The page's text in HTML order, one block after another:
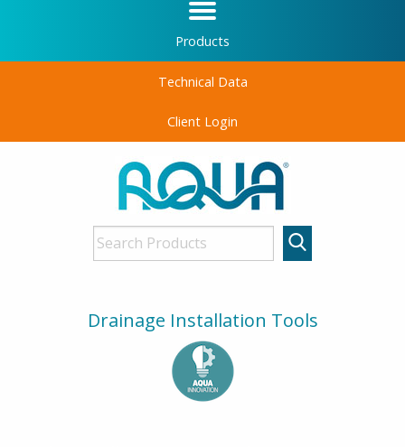
Products
Technical Data
Client Login
Drainage Installation Tools